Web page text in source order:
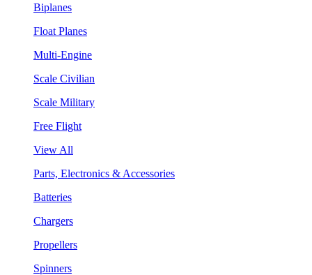
Biplanes
Float Planes
Multi-Engine
Scale Civilian
Scale Military
Free Flight
View All
Parts, Electronics & Accessories
Batteries
Chargers
Propellers
Spinners